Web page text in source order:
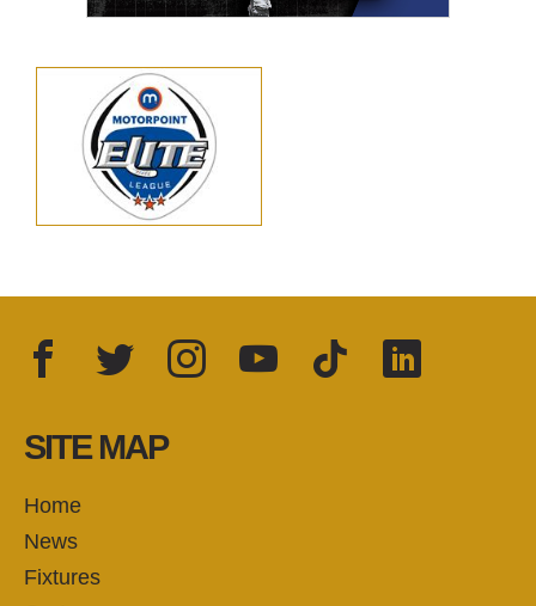
FOLLOW US:
Facebook
Twitter
Instagram
YouTube
TikTok
LinkedIn
SITE MAP
Home
News
Fixtures